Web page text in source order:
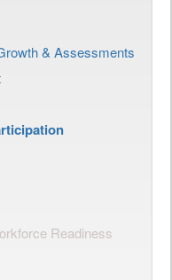
& Assessments
Readiness